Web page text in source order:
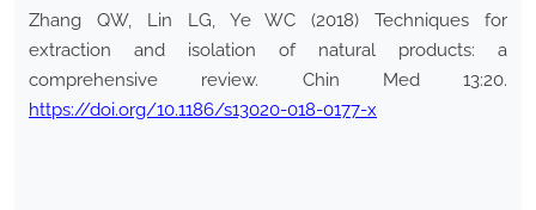
Zhang QW, Lin LG, Ye WC (2018) Techniques for
extraction and isolation of natural products: a
comprehensive review. Chin Med 13:20.
https://doi.org/10.1186/s13020-018-0177-x